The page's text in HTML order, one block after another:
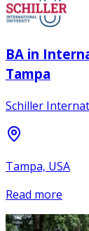
BA in
Tampa
Schiller
Tampa, USA
Read more